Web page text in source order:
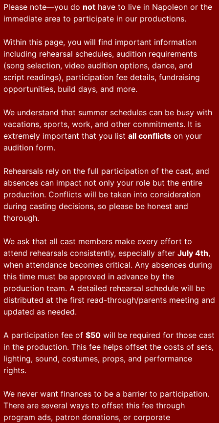
Please note—you do not have to live in Napoleon or the
immediate area to participate in our productions.
Within this page, you will find important information
including rehearsal schedules, audition requirements
(song selection, video audition options, dance, and
script readings), participation fee details, fundraising
opportunities, build days, and more.
We understand that summer schedules can be busy with
vacations, sports, work, and other commitments. It is
extremely important that you list all conflicts on your
audition form.
Rehearsals rely on the full participation of the cast, and
absences can impact not only your role but the entire
production. Conflicts will be taken into consideration
during casting decisions, so please be honest and
thorough.
We ask that all cast members make every effort to
attend rehearsals consistently, especially after July 4th,
when attendance becomes critical. Any absences during
this time must be approved in advance by the
production team. A detailed rehearsal schedule will be
distributed at the first read-through/parents meeting and
updated as needed.
A participation fee of $50 will be required for those cast
in the production. This fee helps offset the costs of sets,
lighting, sound, costumes, props, and performance
rights.
We never want finances to be a barrier to participation.
There are several ways to offset this fee through
program ads, patron donations, or corporate